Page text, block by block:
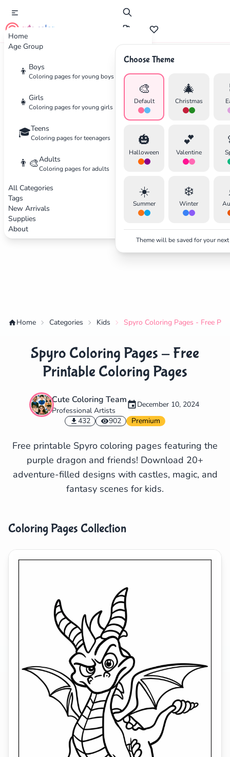
Home
Age Group
👦 Boys
Coloring pages for young boys
👧 Girls
Coloring pages for young girls
🎓Teens
Coloring pages for teenagers
👨‍🎨Adults
Coloring pages for adults
All Categories
Tags
New Arrivals
Supplies
About
cute color
Choose Theme
🎨
Default
🎄
Christmas
🎃
Halloween
💕
Valentine
☀️
Summer
❄️
Winter
Theme will be saved for your
Advertisement
Home Categories Kids Spyro Coloring Pages - Free
Spyro Coloring Pages - Free
Printable Coloring Pages
Cute Coloring Team
Professional Artists
December 10, 2024
432
902 Premium
Free printable Spyro coloring pages featuring the
purple dragon and friends! Download 20+
adventure-filled designs with castles, magic, and
fantasy scenes for kids.
Coloring Pages Collection